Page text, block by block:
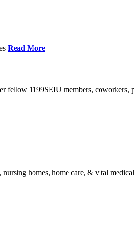
Read More
fellow 1199SEIU members, coworkers,
homes, home care, & vital